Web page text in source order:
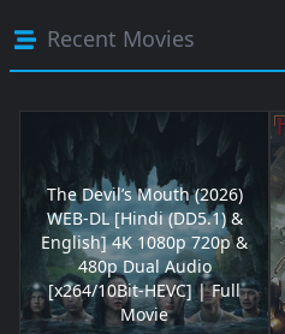
Recent Movies
The Devil’s Mouth (2026)
WEB-DL [Hindi (DD5.1) &
English] 4K 1080p 720p &
480p Dual Audio
[x264/10Bit-HEVC] | Full
Movie